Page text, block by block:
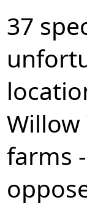
37
Willow
farms